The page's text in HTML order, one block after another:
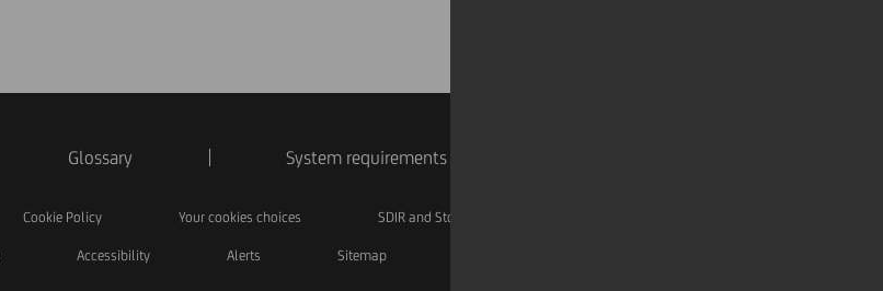
Glossary System requirements
Cookie Policy Your cookies choices SDIR and Storage
Accessibility Alerts Sitemap